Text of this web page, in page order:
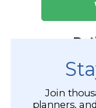
Join
planners,